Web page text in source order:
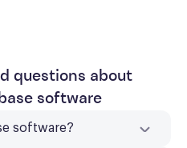
questions about
software
software?